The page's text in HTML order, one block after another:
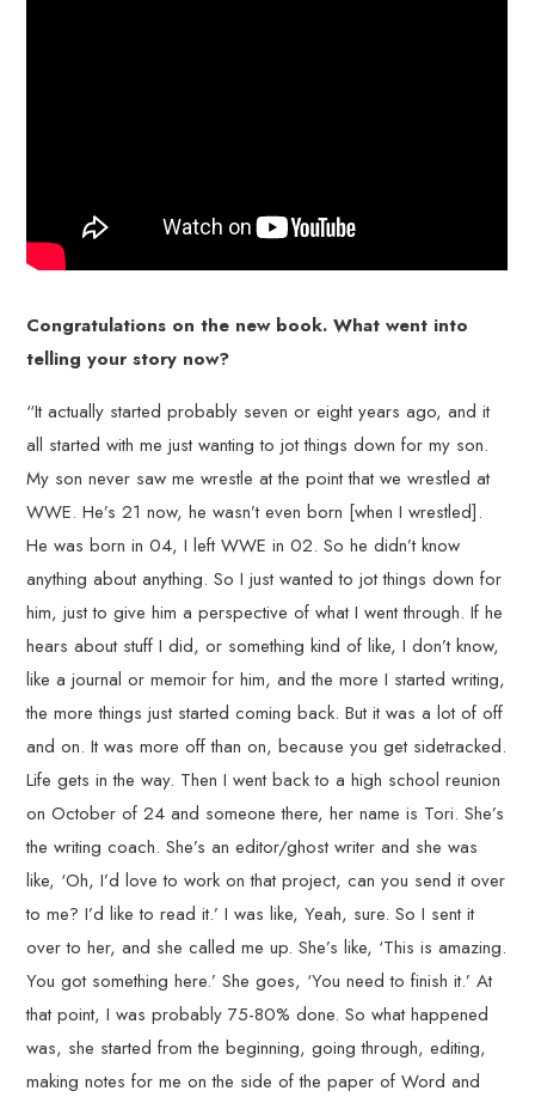
Congratulations on the new book. What went into
telling your story now?
“It actually started probably seven or eight years ago, and it
all started with me just wanting to jot things down for my son.
My son never saw me wrestle at the point that we wrestled at
WWE. He’s 21 now, he wasn’t even born [when I wrestled].
He was born in 04, I left WWE in 02. So he didn’t know
anything about anything. So I just wanted to jot things down for
him, just to give him a perspective of what I went through. If he
hears about stuff I did, or something kind of like, I don’t know,
like a journal or memoir for him, and the more I started writing,
the more things just started coming back. But it was a lot of off
and on. It was more off than on, because you get sidetracked.
Life gets in the way. Then I went back to a high school reunion
on October of 24 and someone there, her name is Tori. She’s
the writing coach. She’s an editor/ghost writer and she was
like, ‘Oh, I’d love to work on that project, can you send it over
to me? I’d like to read it.’ I was like, Yeah, sure. So I sent it
over to her, and she called me up. She’s like, ‘This is amazing.
You got something here.’ She goes, ‘You need to finish it.’ At
that point, I was probably 75-80% done. So what happened
was, she started from the beginning, going through, editing,
making notes for me on the side of the paper of Word and